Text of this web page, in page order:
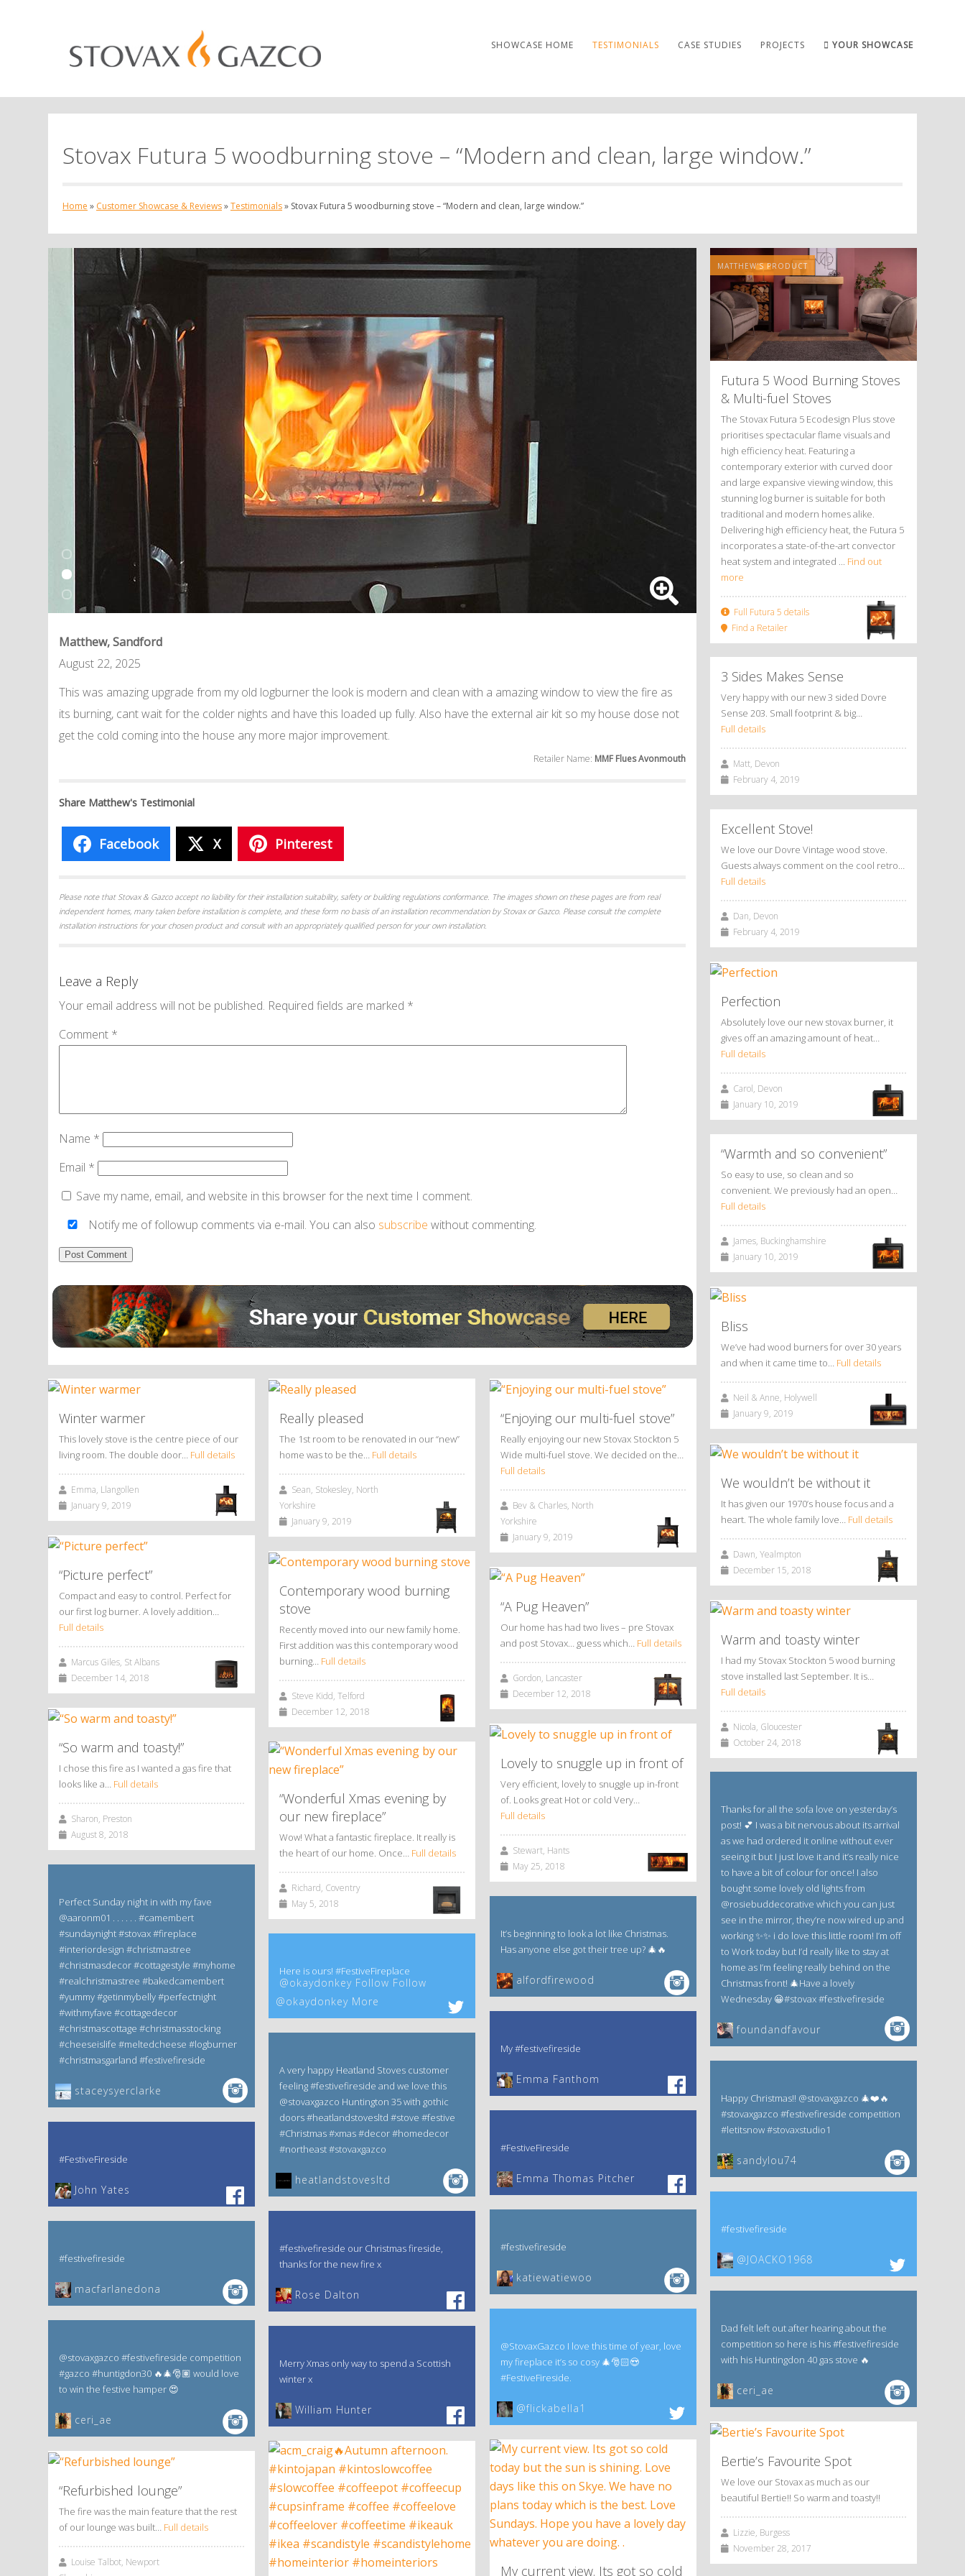
SHOWCASE HOME TESTIMONIALS CASE STUDIES PROJECTS YOUR SHOWCASE
Stovax Futura 5 woodburning stove – “Modern and clean, large window.”
Home » Customer Showcase & Reviews»Testimonials» Stovax Futura 5 woodburning stove – “Modern and clean, large window.”
Matthew, Sandford
August 22, 2025
This was amazing upgrade from my old logburner the look is modern and clean with a amazing window to view the fire as
its burning, cant wait for the colder nights and have this loaded up fully. Also have the external air kit so my house dose not
get the cold coming into the house any more major improvement.
Retailer Name: MMF Flues Avonmouth
Share Matthew's Testimonial
Facebook X Pinterest
Please note that Stovax & Gazco accept no liability for their installation suitability, safety or building regulations conformance. The images shown on these pages are from real
independent homes, many taken before installation is complete, and these form no basis of an installation recommendation by Stovax or Gazco. Please consult the complete
installation instructions for your chosen product and consult with an appropriately qualified person for your own installation.
Leave a Reply
Your email address will not be published. Required fields are marked *
Comment *
Name *
Email *
Save my name, email, and website in this browser for the next time I comment.
Notify me of followup comments via e-mail. You can also subscribe without commenting.
MATTHEW'S PRODUCT
Futura 5 Wood Burning Stoves
& Multi-fuel Stoves
The Stovax Futura 5 Ecodesign Plus stove
prioritises spectacular flame visuals and
high efficiency heat. Featuring a
contemporary exterior with curved door
and large expansive viewing window, this
stunning log burner is suitable for both
traditional and modern homes alike.
Delivering high efficiency heat, the Futura 5
incorporates a state-of-the-art convector
heat system and integrated ... Find out
more
Full Futura 5 details
Find a Retailer
3 Sides Makes Sense
Very happy with our new 3 sided Dovre
Sense 203. Small footprint & big…
Full details
Matt, Devon
February 4, 2019
Excellent Stove!
We love our Dovre Vintage wood stove.
Guests always comment on the cool retro…
Full details
Dan, Devon
February 4, 2019
Perfection
Absolutely love our new stovax burner, it
gives off an amazing amount of heat…
Full details
Carol, Devon
January 10, 2019
“Warmth and so convenient”
So easy to use, so clean and so
convenient. We previously had an open…
Full details
James, Buckinghamshire
January 10, 2019
Bliss
We’ve had wood burners for over 30 years
and when it came time to… Full details
Neil & Anne, Holywell
January 9, 2019
Winter warmer
This lovely stove is the centre piece of our
living room. The double door… Full details
Emma, Llangollen
January 9, 2019
Really pleased
The 1st room to be renovated in our “new”
home was to be the… Full details
Sean, Stokesley, North
Yorkshire
January 9, 2019
“Enjoying our multi-fuel stove”
Really enjoying our new Stovax Stockton 5
Wide multi-fuel stove. We decided on the…
Full details
Bev & Charles, North
Yorkshire
January 9, 2019
We wouldn’t be without it
It has given our 1970’s house focus and a
heart. The whole family love… Full details
Dawn, Yealmpton
December 15, 2018
“Picture perfect”
Compact and easy to control. Perfect for
our first log burner. A lovely addition…
Full details
Marcus Giles, St Albans
December 14, 2018
Contemporary wood burning
stove
Recently moved into our new family home.
First addition was this contemporary wood
burning… Full details
Steve Kidd, Telford
December 12, 2018
“A Pug Heaven”
Our home has had two lives – pre Stovax
and post Stovax… guess which… Full details
Gordon, Lancaster
December 12, 2018
Warm and toasty winter
I had my Stovax Stockton 5 wood burning
stove installed last September. It is…
Full details
Nicola, Gloucester
October 24, 2018
“So warm and toasty!”
I chose this fire as I wanted a gas fire that
looks like a… Full details
Sharon, Preston
August 8, 2018
Lovely to snuggle up in front of
Very efficient, lovely to snuggle up in-front
of. Looks great Hot or cold Very…
Full details
Stewart, Hants
May 25, 2018
“Wonderful Xmas evening by
our new fireplace”
Wow! What a fantastic fireplace. It really is
the heart of our home. Once… Full details
Richard, Coventry
May 5, 2018
Thanks for all the sofa love on yesterday’s
post! 💕 I was a bit nervous about its arrival
as we had ordered it online without ever
seeing it but I just love it and it’s really nice
to have a bit of colour for once! I also
bought some lovely old lights from
@rosiebuddecorative which you can just
see in the mirror, they’re now wired up and
working ✨✨ i do love this little room! I’m off
to Work today but I’d really like to stay at
home as I’m feeling really behind on the
Christmas front! 🎄Have a lovely
Wednesday 😀#stovax #festivefireside
foundandfavour
Perfect Sunday night in with my fave
@aaronm01 . . . . . . #camembert
#sundaynight #stovax #fireplace
#interiordesign #christmastree
#christmasdecor #cottagestyle #myhome
#realchristmastree #bakedcamembert
#yummy #getinmybelly #perfectnight
#withmyfave #cottagedecor
#christmascottage #christmasstocking
#cheeseislife #meltedcheese #logburner
#christmasgarland #festivefireside
staceysyerclarke
It’s beginning to look a lot like Christmas.
Has anyone else got their tree up? 🎄🔥
alfordfirewood
Here is ours! #FestiveFireplace
@okaydonkey Follow Follow
@okaydonkey More
My #festivefireside
Emma Fanthom‎
A very happy Heatland Stoves customer
feeling #festivefireside and we love this
@stovaxgazco Huntington 35 with gothic
doors #heatlandstovesltd #stove #festive
#Christmas #xmas #decor #homedecor
#northeast #stovaxgazco
heatlandstovesltd
Happy Christmas!! @stovaxgazco 🎄❤️🔥
#stovaxgazco #festivefireside competition
#letitsnow #stovaxstudio1
sandylou74
#FestiveFireside
Emma Thomas Pitcher‎
#FestiveFireside
John Yates‎
#festivefireside
@JOACKO1968
#festivefireside
katiewatiewoo
#festivefireside our Christmas fireside,
thanks for the new fire x
‎Rose Dalton
#festivefireside
macfarlanedona
Dad felt left out after hearing about the
competition so here is his #festivefireside
with his Huntingdon 40 gas stove 🔥
ceri_ae
@StovaxGazco I love this time of year, love
my fireplace it’s so cosy 🎄🎅🏻😍
#FestiveFireside.
@flickabella1
@stovaxgazco #festivefireside competition
#gazco #huntigdon30 🔥🎄🎅🏽 would love
to win the festive hamper 😍
ceri_ae
Merry Xmas only way to spend a Scottish
winter x
William Hunter
Bertie’s Favourite Spot
We love our Stovax as much as our
beautiful Bertie!! So warm and toasty!!
Lizzie, Burgess
November 28, 2017
My current view. Its got so cold
“Refurbished lounge”
The fire was the main feature that the rest
of our lounge was built… Full details
Louise Talbot, Newport